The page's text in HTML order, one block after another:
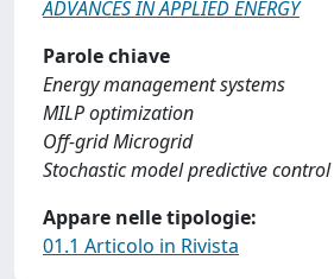
ADVANCES IN APPLIED ENERGY
Parole chiave
Energy management systems
MILP optimization
Off-grid Microgrid
Stochastic model predictive control
Appare nelle tipologie:
01.1 Articolo in Rivista